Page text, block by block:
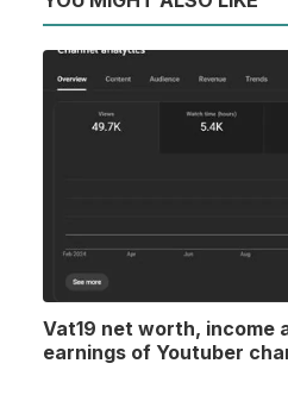
Vat19 net worth, income
earnings of Youtuber